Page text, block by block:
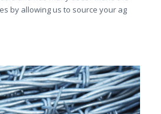
by allowing us to source your ag